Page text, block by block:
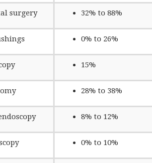
surgery 32% to 88%
0% to 26%
15%
28% to 38%
8% to 12%
0% to 10%